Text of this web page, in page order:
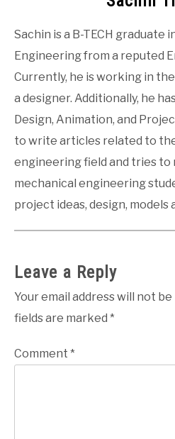
Sachin is a B-TECH graduate
Engineering from a reputed
Currently, he is working in
a designer. Additionally, he
Design, Animation, and
to write articles related to
engineering field and tries
mechanical engineering
project ideas, design, models
Leave a Reply
Your email address will not be
fields are marked *
Comment *